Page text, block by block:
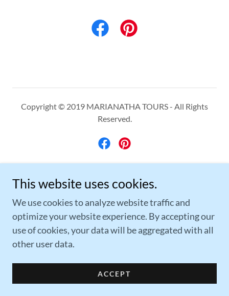
Copyright © 2019 MARIANATHA TOURS - All Rights
Reserved.
Powered by
TRAVEL RESOURCES
THE TRAVELER'S GUIDE
GROUP TRIP PLANNING FORM
PRIVACY POLICY
MEET OUR TRAVEL ADVISORS
This website uses cookies.
We use cookies to analyze website traffic and
optimize your website experience. By accepting our
use of cookies, your data will be aggregated with all
other user data.
ACCEPT